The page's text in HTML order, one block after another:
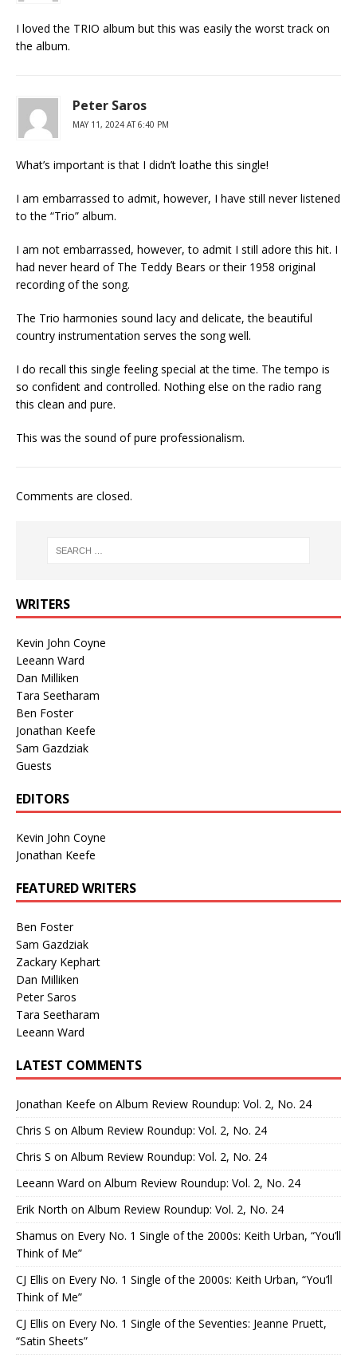
I loved the TRIO album but this was easily the worst track on
the album.
Peter Saros
MAY 11, 2024 AT 6:40 PM
What’s important is that I didn’t loathe this single!
I am embarrassed to admit, however, I have still never listened
to the “Trio” album.
I am not embarrassed, however, to admit I still adore this hit. I
had never heard of The Teddy Bears or their 1958 original
recording of the song.
The Trio harmonies sound lacy and delicate, the beautiful
country instrumentation serves the song well.
I do recall this single feeling special at the time. The tempo is
so confident and controlled. Nothing else on the radio rang
this clean and pure.
This was the sound of pure professionalism.
Comments are closed.
WRITERS
Kevin John Coyne
Leeann Ward
Dan Milliken
Tara Seetharam
Ben Foster
Jonathan Keefe
Sam Gazdziak
Guests
EDITORS
Kevin John Coyne
Jonathan Keefe
FEATURED WRITERS
Ben Foster
Sam Gazdziak
Zackary Kephart
Dan Milliken
Peter Saros
Tara Seetharam
Leeann Ward
LATEST COMMENTS
Jonathan Keefe on Album Review Roundup: Vol. 2, No. 24
Chris S on Album Review Roundup: Vol. 2, No. 24
Chris S on Album Review Roundup: Vol. 2, No. 24
Leeann Ward on Album Review Roundup: Vol. 2, No. 24
Erik North on Album Review Roundup: Vol. 2, No. 24
Shamus on Every No. 1 Single of the 2000s: Keith Urban, “You’ll
Think of Me”
CJ Ellis on Every No. 1 Single of the 2000s: Keith Urban, “You’ll
Think of Me”
CJ Ellis on Every No. 1 Single of the Seventies: Jeanne Pruett,
“Satin Sheets”